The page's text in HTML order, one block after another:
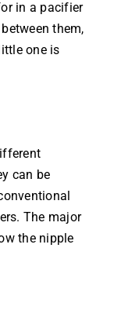
in a pacifier
them,
one is
can be
The major
the nipple